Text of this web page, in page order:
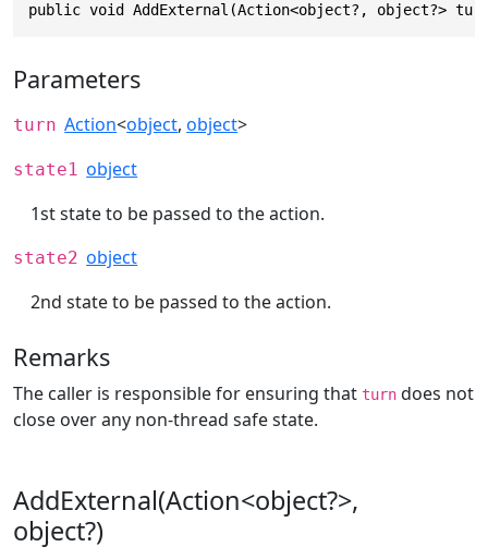
public void AddExternal(Action<object?, object?>
Parameters
turn Action<object,object>
state1 object
1st state to be passed to the action.
state2 object
2nd state to be passed to the action.
Remarks
The caller is responsible for ensuring that turn does not
close over any non-thread safe state.
AddExternal(Action<object?>,
object?)